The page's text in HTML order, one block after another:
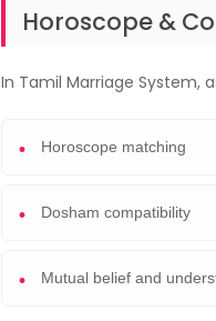
Horoscope &
In Tamil Marriage System,
Horoscope matching
Dosham compatibility
Mutual belief and